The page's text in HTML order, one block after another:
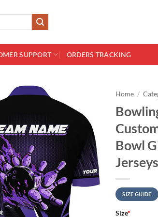
SUPPORT ORDERS TRACKING
Home /
Bowl
SIZE GUIDE
Size*